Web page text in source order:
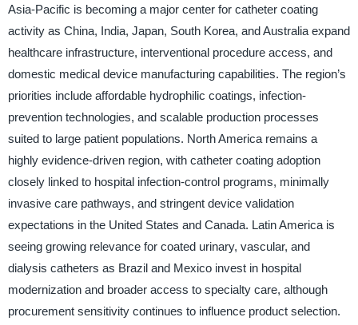
Asia-Pacific is becoming a major center for catheter coating
activity as China, India, Japan, South Korea, and Australia expand
healthcare infrastructure, interventional procedure access, and
domestic medical device manufacturing capabilities. The region’s
priorities include affordable hydrophilic coatings, infection-
prevention technologies, and scalable production processes
suited to large patient populations. North America remains a
highly evidence-driven region, with catheter coating adoption
closely linked to hospital infection-control programs, minimally
invasive care pathways, and stringent device validation
expectations in the United States and Canada. Latin America is
seeing growing relevance for coated urinary, vascular, and
dialysis catheters as Brazil and Mexico invest in hospital
modernization and broader access to specialty care, although
procurement sensitivity continues to influence product selection.